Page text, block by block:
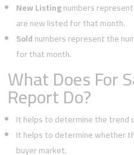
New Listingnumbers
are new listed for that month.
Soldnumbers represent the
for that month.
What Does For
Report Do?
It helps to determine the trend
It helps to determine whether
buyer market.